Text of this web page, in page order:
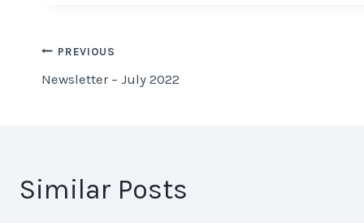
Post
navigation
PREVIOUS
Newsletter – July 2022
Similar Posts